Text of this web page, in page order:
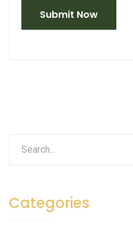
Categories